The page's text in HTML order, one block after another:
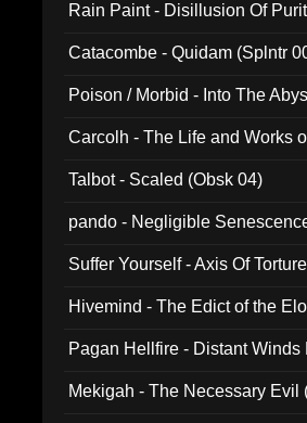
Rain Paint - Disillusion Of
Catacombe - Quidam (Splntr
Poison / Morbid - Into The
Carcolh - The Life and Works
Talbot - Scaled (Obsk 04)
pando - Negligible
Suffer Yourself - Axis Of
Hivemind - The Edict of the
Pagan Hellfire - Distant Winds
Mekigah - The Necessary Evil